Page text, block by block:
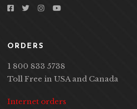
ORDERS
1 800 833 5738
Toll Free in USA and Canada
Internet orders